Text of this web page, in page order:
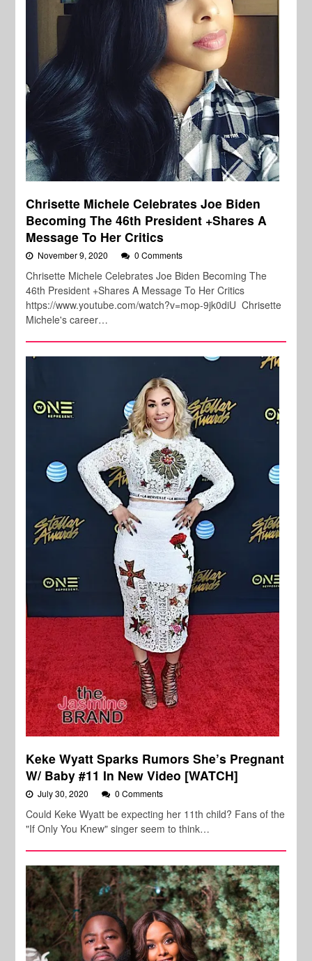
Chrisette Michele Celebrates Joe Biden
Becoming The 46th President +Shares A
Message To Her Critics
November 9, 2020 0 Comments
Chrisette Michele Celebrates Joe Biden Becoming The
46th President +Shares A Message To Her Critics
https://www.youtube.com/watch?v=mop-9jk0diU Chrisette
Michele's career…
Keke Wyatt Sparks Rumors She’s Pregnant
W/ Baby #11 In New Video [WATCH]
July 30, 2020 0 Comments
Could Keke Wyatt be expecting her 11th child? Fans of the
"If Only You Knew" singer seem to think…